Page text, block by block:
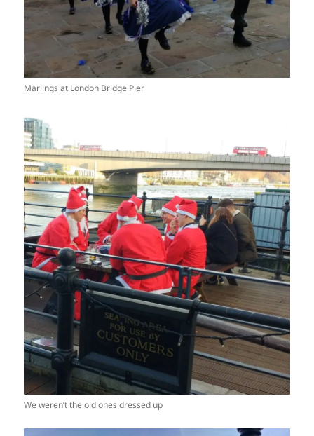
Marlings at London Bridge Pier
We weren’t the old ones dressed up